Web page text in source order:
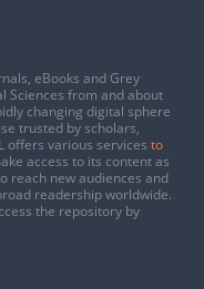
eBooks and Grey
Sciences from and about
changing digital sphere
trusted by scholars,
offers various services to
access to its content as
reach new audiences and
readership worldwide.
the repository by